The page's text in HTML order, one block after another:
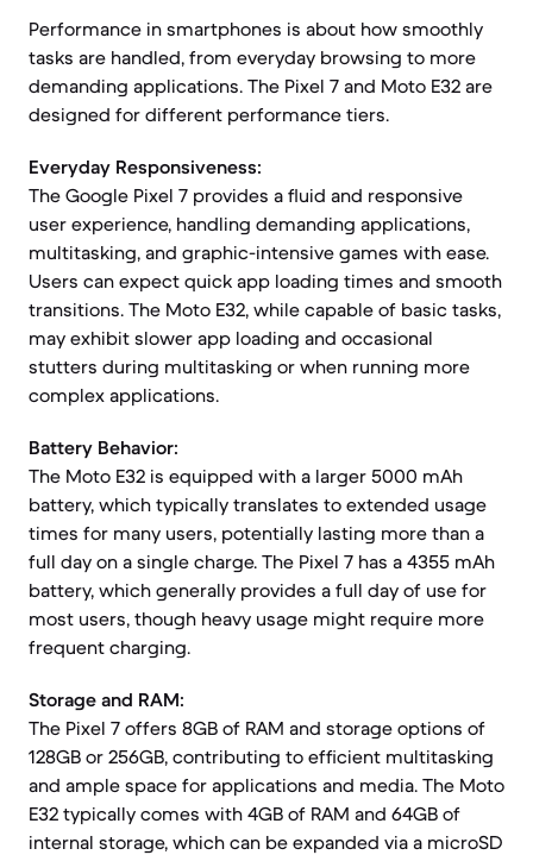
Performance in smartphones is about how smoothly
tasks are handled, from everyday browsing to more
demanding applications. The Pixel 7 and Moto E32 are
designed for different performance tiers.
Everyday Responsiveness:
The Google Pixel 7 provides a fluid and responsive
user experience, handling demanding applications,
multitasking, and graphic-intensive games with ease.
Users can expect quick app loading times and smooth
transitions. The Moto E32, while capable of basic tasks,
may exhibit slower app loading and occasional
stutters during multitasking or when running more
complex applications.
Battery Behavior:
The Moto E32 is equipped with a larger 5000 mAh
battery, which typically translates to extended usage
times for many users, potentially lasting more than a
full day on a single charge. The Pixel 7 has a 4355 mAh
battery, which generally provides a full day of use for
most users, though heavy usage might require more
frequent charging.
Storage and RAM:
The Pixel 7 offers 8GB of RAM and storage options of
128GB or 256GB, contributing to efficient multitasking
and ample space for applications and media. The Moto
E32 typically comes with 4GB of RAM and 64GB of
internal storage, which can be expanded via a microSD